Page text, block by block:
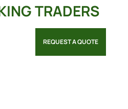
TRADERS
REQUEST A QUOTE